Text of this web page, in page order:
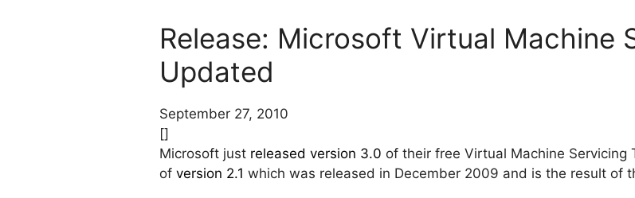
Release: Microsoft Virtual Machine
Updated
September 27, 2010
[]
Microsoft just released version 3.0 of their free Virtual Machine
of version 2.1 which was released in December 2009 and is the result of